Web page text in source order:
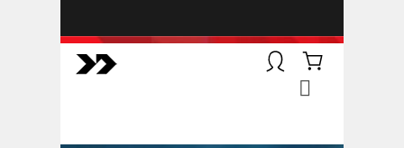
BOATSMART! + CAMPFIRE